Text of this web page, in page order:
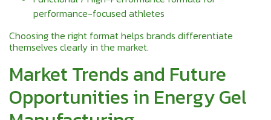
performance-focused athletes
Choosing the right format helps brands differentiate
themselves clearly in the market.
Market Trends and Future
Opportunities in Energy Gel